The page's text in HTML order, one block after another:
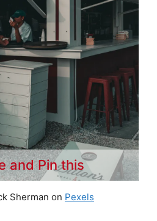
and Pin this
Sherman on Pexels